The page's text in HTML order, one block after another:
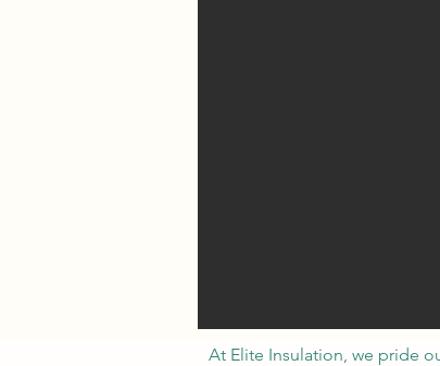
At Elite Insulation, we pride